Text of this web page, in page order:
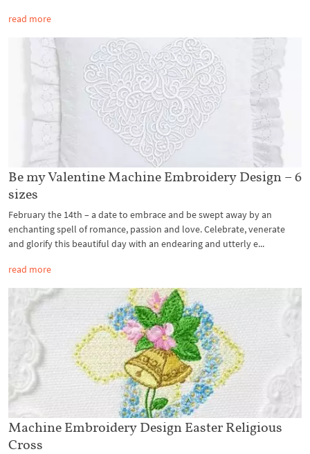
read more
Be my Valentine Machine Embroidery Design – 6
sizes
February the 14th – a date to embrace and be swept away by an
enchanting spell of romance, passion and love. Celebrate, venerate
and glorify this beautiful day with an endearing and utterly e...
read more
Machine Embroidery Design Easter Religious
Cross